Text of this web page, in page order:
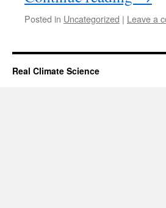
Posted in Uncategorized | Leave a
Real Climate Science